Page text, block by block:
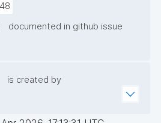
documented in github issue
is created by